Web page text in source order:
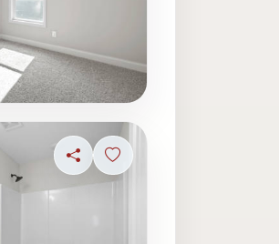
ShareSign in to save photo